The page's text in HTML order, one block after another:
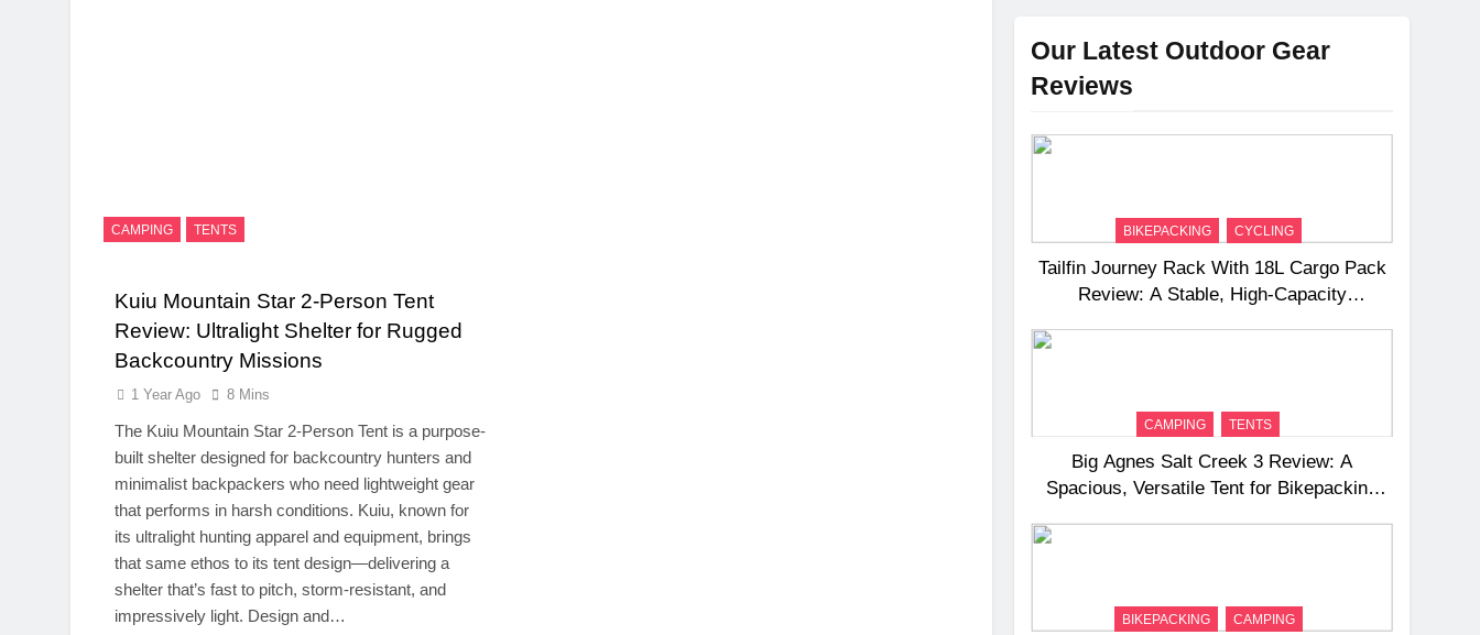
CAMPING TENTS
Kuiu Mountain Star 2-Person Tent
Review: Ultralight Shelter for Rugged
Backcountry Missions
1 Year Ago 8 Mins
The Kuiu Mountain Star 2-Person Tent is a purpose-
built shelter designed for backcountry hunters and
minimalist backpackers who need lightweight gear
that performs in harsh conditions. Kuiu, known for
its ultralight hunting apparel and equipment, brings
that same ethos to its tent design—delivering a
shelter that’s fast to pitch, storm-resistant, and
impressively light. Design and…
Our Latest Outdoor Gear
Reviews
BIKEPACKING CYCLING
Tailfin Journey Rack With 18L Cargo Pack
Review: A Stable, High‑Capacity
CAMPING TENTS
Big Agnes Salt Creek 3 Review: A
Spacious, Versatile Tent for Bikepacking
BIKEPACKING CAMPING